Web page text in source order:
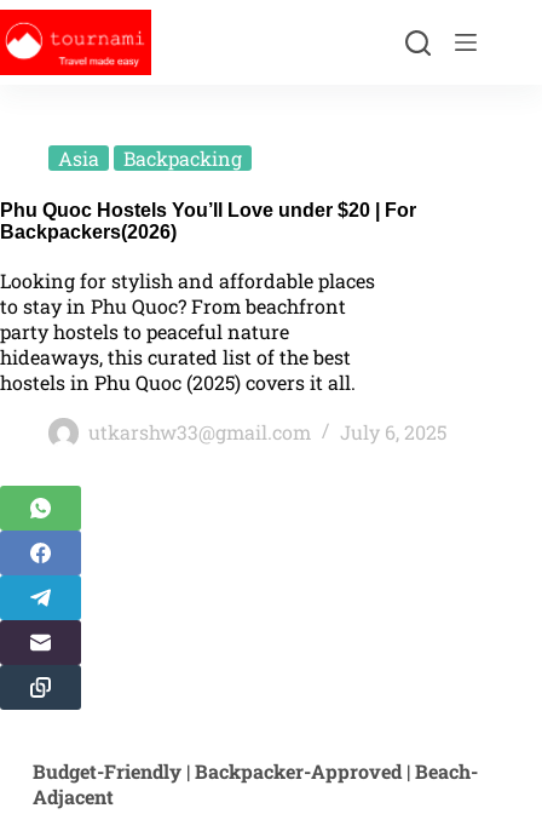
Asia Backpacking
Phu Quoc Hostels You’ll Love under $20 | For
Backpackers(2026)
Looking for stylish and affordable places
to stay in Phu Quoc? From beachfront
party hostels to peaceful nature
hideaways, this curated list of the best
hostels in Phu Quoc (2025) covers it all.
utkarshw33@gmail.com
July 6, 2025
Budget-Friendly | Backpacker-Approved | Beach-
Adjacent